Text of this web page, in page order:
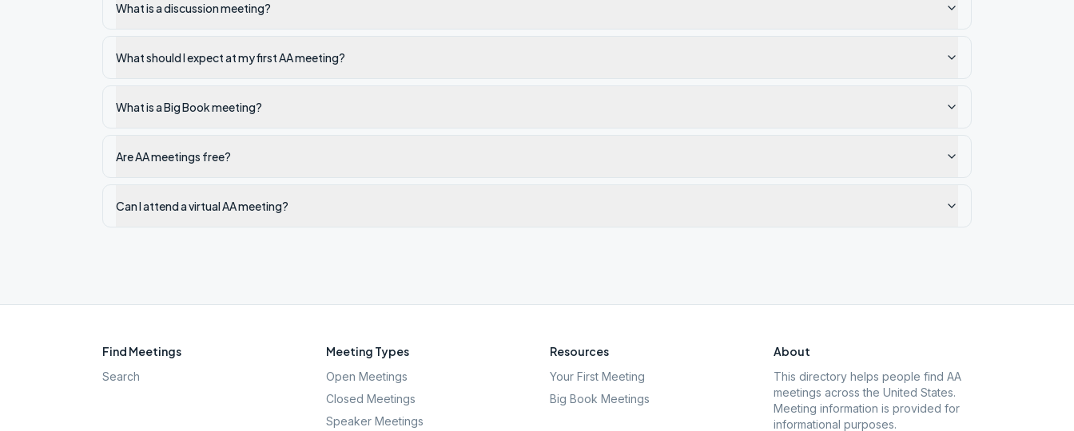
What is a discussion meeting?
What should I expect at my first AA meeting?
What is a Big Book meeting?
Are AA meetings free?
Can I attend a virtual AA meeting?
Find Meetings
Search
Meeting Types
Open Meetings
Closed Meetings
Speaker Meetings
Resources
Your First Meeting
Big Book Meetings
About
This directory helps people find AA
meetings across the United States.
Meeting information is provided for
informational purposes.